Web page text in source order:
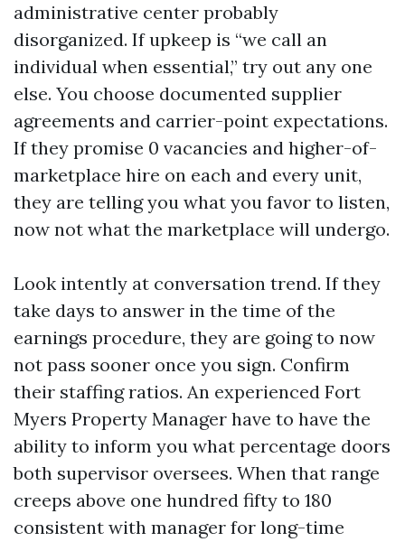
administrative center probably
disorganized. If upkeep is “we call an
individual when essential,” try out any one
else. You choose documented supplier
agreements and carrier-point expectations.
If they promise 0 vacancies and higher-of-
marketplace hire on each and every unit,
they are telling you what you favor to listen,
now not what the marketplace will undergo.
Look intently at conversation trend. If they
take days to answer in the time of the
earnings procedure, they are going to now
not pass sooner once you sign. Confirm
their staffing ratios. An experienced Fort
Myers Property Manager have to have the
ability to inform you what percentage doors
both supervisor oversees. When that range
creeps above one hundred fifty to 180
consistent with manager for long-time